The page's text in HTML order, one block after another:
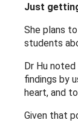
Just
She plans
students
Dr Hu
findings by
heart, and
Given that